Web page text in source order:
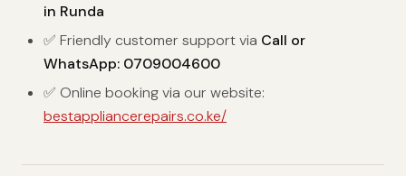
in Runda
✅ Friendly customer support via Call or
WhatsApp: 0709004600
✅ Online booking via our website:
bestappliancerepairs.co.ke/